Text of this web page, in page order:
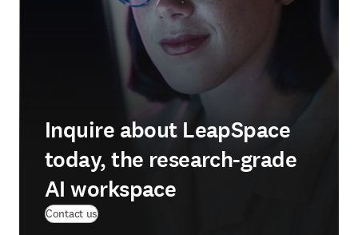
Inquire about LeapSpace
today, the research-grade
AI workspace
Contact us